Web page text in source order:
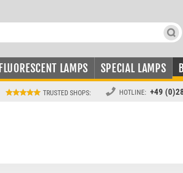
FLUORESCENT LAMPS SPECIAL LAMPS
TRUSTED SHOPS: HOTLINE: +49